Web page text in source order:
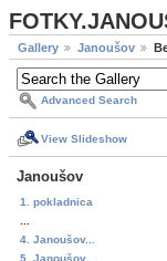
Gallery Janoušov
Advanced Search
View Slideshow
Janoušov
1. pokladnica
4. Janoušov...
5. Janoušov...